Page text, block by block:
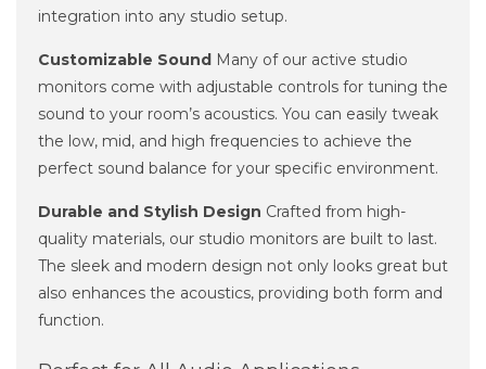
integration into any studio setup.
Customizable Sound Many of our active studio
monitors come with adjustable controls for tuning the
sound to your room’s acoustics. You can easily tweak
the low, mid, and high frequencies to achieve the
perfect sound balance for your specific environment.
Durable and Stylish Design Crafted from high-
quality materials, our studio monitors are built to last.
The sleek and modern design not only looks great but
also enhances the acoustics, providing both form and
function.